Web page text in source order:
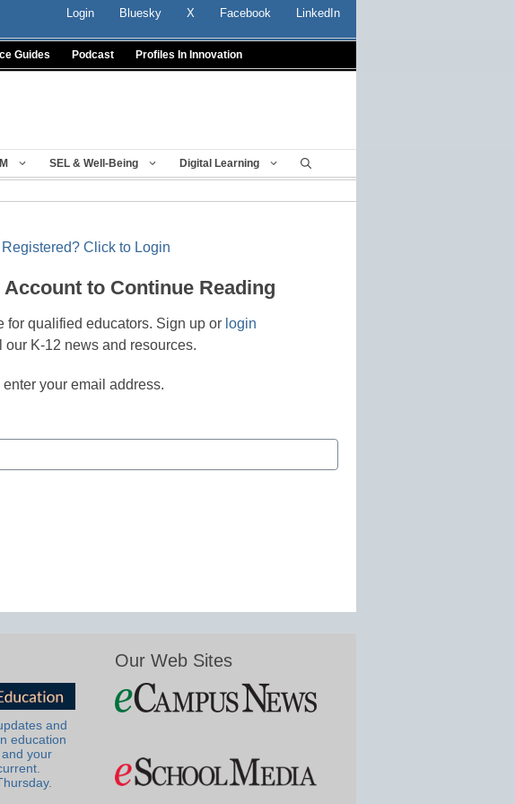
Login Bluesky X Facebook LinkedIn
Guides Podcast Profiles In Innovation
SEL & Well-Being Digital Learning
Click to Login
to Continue Reading
for qualified educators. Sign up or login
our K-12 news and resources.
enter your email address.
and
education
your
Our Web Sites